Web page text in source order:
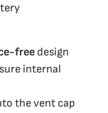
free design
internal
the vent cap